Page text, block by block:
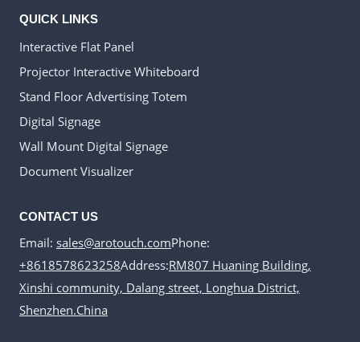
QUICK LINKS
Interactive Flat Panel
Projector Interactive Whiteboard
Stand Floor Advertising Totem
Digital Signage
Wall Mount Digital Signage
Document Visualizer
CONTACT US
Email: sales@arotouch.comPhone:
+8618578623258Address:RM807 Huaning Building,
Xinshi community, Dalang street, Longhua District,
Shenzhen.China